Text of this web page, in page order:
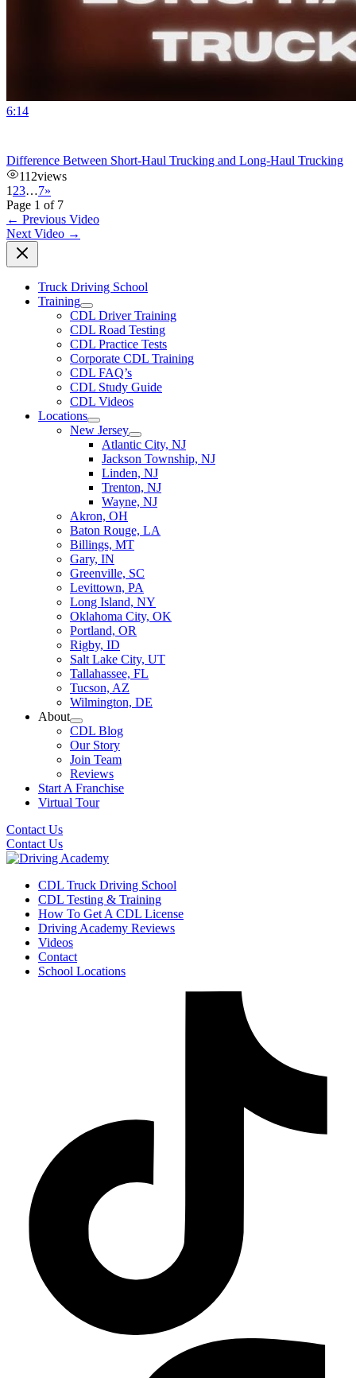
6:14
Difference Between Short-Haul Trucking and Long-Haul Trucking
112views
1 23…7»
Page 1 of 7
← Previous Video
Next Video →
Truck Driving School
Training
CDL Driver Training
CDL Road Testing
CDL Practice Tests
Corporate CDL Training
CDL FAQ’s
CDL Study Guide
CDL Videos
Locations
New Jersey
Atlantic City, NJ
Jackson Township, NJ
Linden, NJ
Trenton, NJ
Wayne, NJ
Akron, OH
Baton Rouge, LA
Billings, MT
Gary, IN
Greenville, SC
Levittown, PA
Long Island, NY
Oklahoma City, OK
Portland, OR
Rigby, ID
Salt Lake City, UT
Tallahassee, FL
Tucson, AZ
Wilmington, DE
About
CDL Blog
Our Story
Join Team
Reviews
Start A Franchise
Virtual Tour
Contact Us
Contact Us
CDL Truck Driving School
CDL Testing & Training
How To Get A CDL License
Driving Academy Reviews
Videos
Contact
School Locations